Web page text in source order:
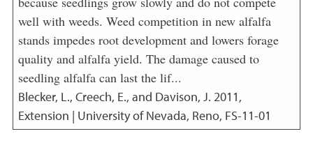
well with weeds. Weed competition in new alfalfa
stands impedes root development and lowers forage
quality and alfalfa yield. The damage caused to
seedling alfalfa can last the lif...
Blecker, L., Creech, E., and Davison, J. 2011,
Extension | University of Nevada, Reno, FS-11-01